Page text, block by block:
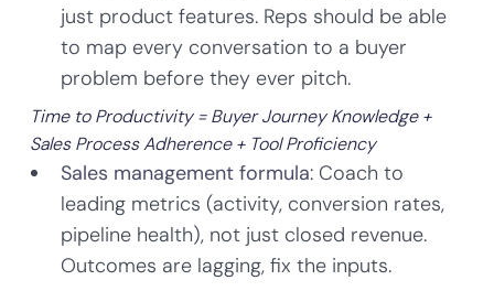
just product features. Reps should be able
to map every conversation to a buyer
problem before they ever pitch.
Time to Productivity = Buyer Journey Knowledge +
Sales Process Adherence + Tool Proficiency
Sales management formula: Coach to
leading metrics (activity, conversion rates,
pipeline health), not just closed revenue.
Outcomes are lagging, fix the inputs.